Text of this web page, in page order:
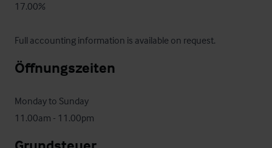
17.00%
Full accounting information is available on request.
Öffnungszeiten
Monday to Sunday
11.00am - 11.00pm